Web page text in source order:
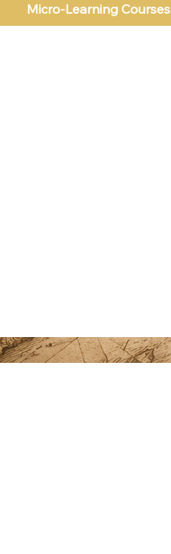
Micro-Learning Courses